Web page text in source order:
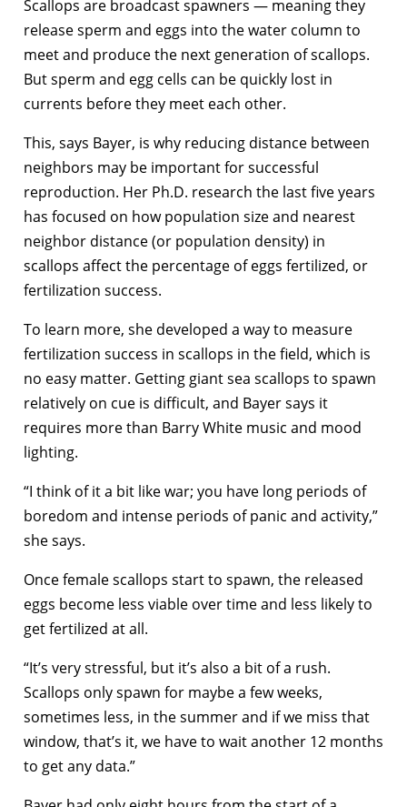
Scallops are broadcast spawners — meaning they
release sperm and eggs into the water column to
meet and produce the next generation of scallops.
But sperm and egg cells can be quickly lost in
currents before they meet each other.
This, says Bayer, is why reducing distance between
neighbors may be important for successful
reproduction. Her Ph.D. research the last five years
has focused on how population size and nearest
neighbor distance (or population density) in
scallops affect the percentage of eggs fertilized, or
fertilization success.
To learn more, she developed a way to measure
fertilization success in scallops in the field, which is
no easy matter. Getting giant sea scallops to spawn
relatively on cue is difficult, and Bayer says it
requires more than Barry White music and mood
lighting.
“I think of it a bit like war; you have long periods of
boredom and intense periods of panic and activity,”
she says.
Once female scallops start to spawn, the released
eggs become less viable over time and less likely to
get fertilized at all.
“It’s very stressful, but it’s also a bit of a rush.
Scallops only spawn for maybe a few weeks,
sometimes less, in the summer and if we miss that
window, that’s it, we have to wait another 12 months
to get any data.”